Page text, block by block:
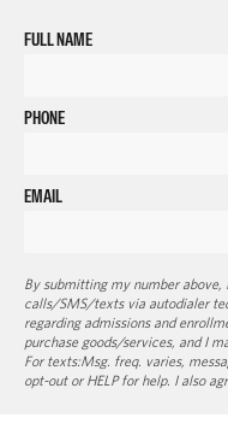
FULL NAME
PHONE
EMAIL
By submitting my number
calls/SMS/texts via autodialer
regarding admissions and
purchase goods/services, and I
For texts:Msg. freq. varies,
opt-out or HELP for help. I also